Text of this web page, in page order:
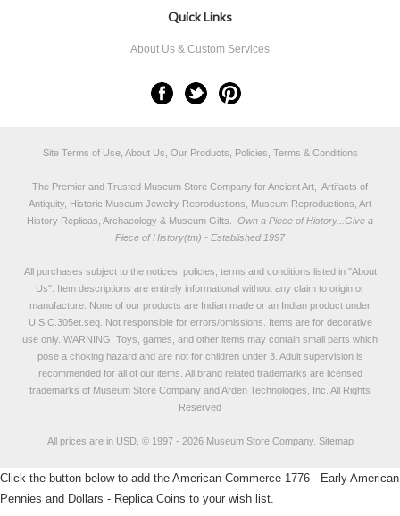
Quick Links
About Us & Custom Services
Site Terms of Use, About Us, Our Products, Policies, Terms & Conditions
The Premier and Trusted Museum Store Company for Ancient Art, Artifacts of
Antiquity, Historic Museum Jewelry Reproductions, Museum Reproductions, Art
History Replicas, Archaeology & Museum Gifts.
Own a Piece of History...Give a
Piece of History(tm) - Established 1997
All purchases subject to the notices, policies, terms and conditions listed in "About
Us". Item descriptions are entirely informational without any claim to origin or
manufacture. None of our products are Indian made or an Indian product under
U.S.C.305et.seq. Not responsible for errors/omissions. Items are for decorative
use only. WARNING: Toys, games, and other items may contain small parts which
pose a choking hazard and are not for children under 3. Adult supervision is
recommended for all of our items. All brand related trademarks are licensed
trademarks of Museum Store Company and Arden Technologies, Inc. All Rights
Reserved
All prices are in USD. © 1997 - 2026 Museum Store Company. Sitemap
Click the button below to add the American Commerce 1776 - Early American
Pennies and Dollars - Replica Coins to your wish list.